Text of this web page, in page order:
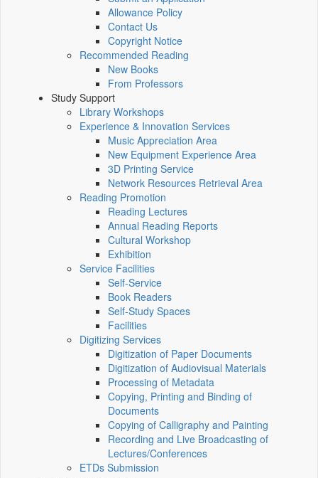
Allowance Policy
Contact Us
Copyright Notice
Recommended Reading
New Books
From Professors
Study Support
Library Workshops
Experience & Innovation Services
Music Appreciation Area
New Equipment Experience Area
3D Printing Service
Network Resources Retrieval Area
Reading Promotion
Reading Lectures
Annual Reading Reports
Cultural Workshop
Exhibition
Service Facilities
Self-Service
Book Readers
Self-Study Spaces
Facilities
Digitizing Services
Digitization of Paper Documents
Digitization of Audiovisual Materials
Processing of Metadata
Copying, Printing and Binding of
Documents
Copying of Calligraphy and Painting
Recording and Live Broadcasting of
Lectures/Conferences
ETDs Submission